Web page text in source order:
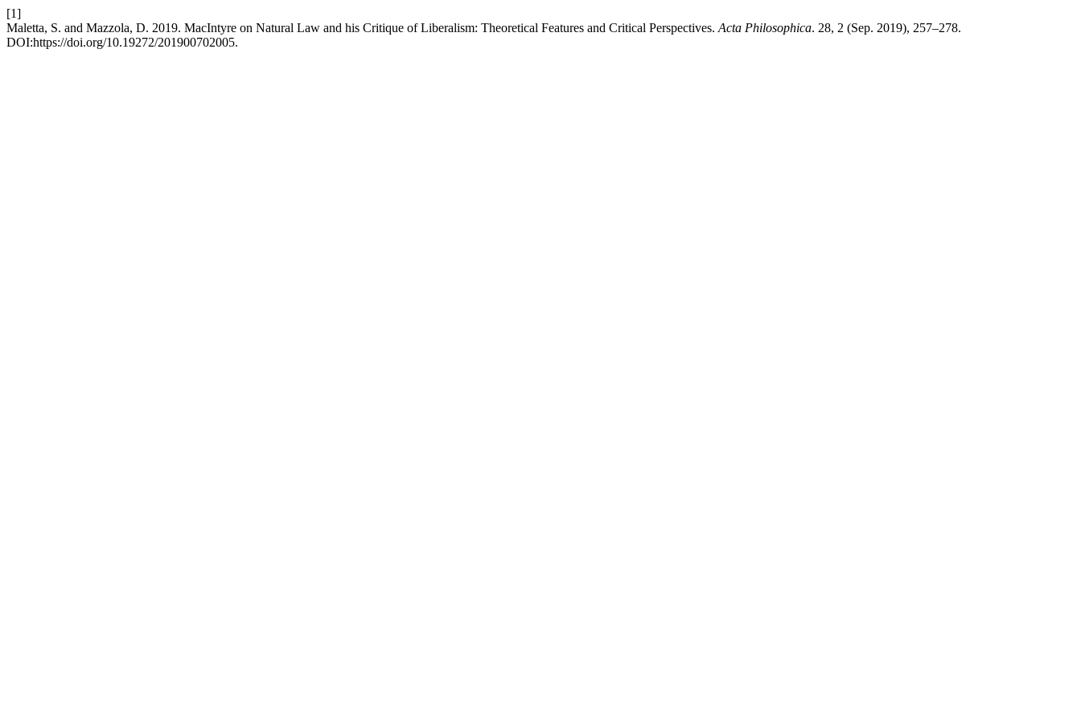
[1]
Maletta, S. and Mazzola, D. 2019. MacIntyre on Natural Law and his Critique of Liberalism: Theoretical Features and Critical Perspectives. Acta Philosophica. 28, 2 (Sep. 2019), 257–278.
DOI:https://doi.org/10.19272/201900702005.